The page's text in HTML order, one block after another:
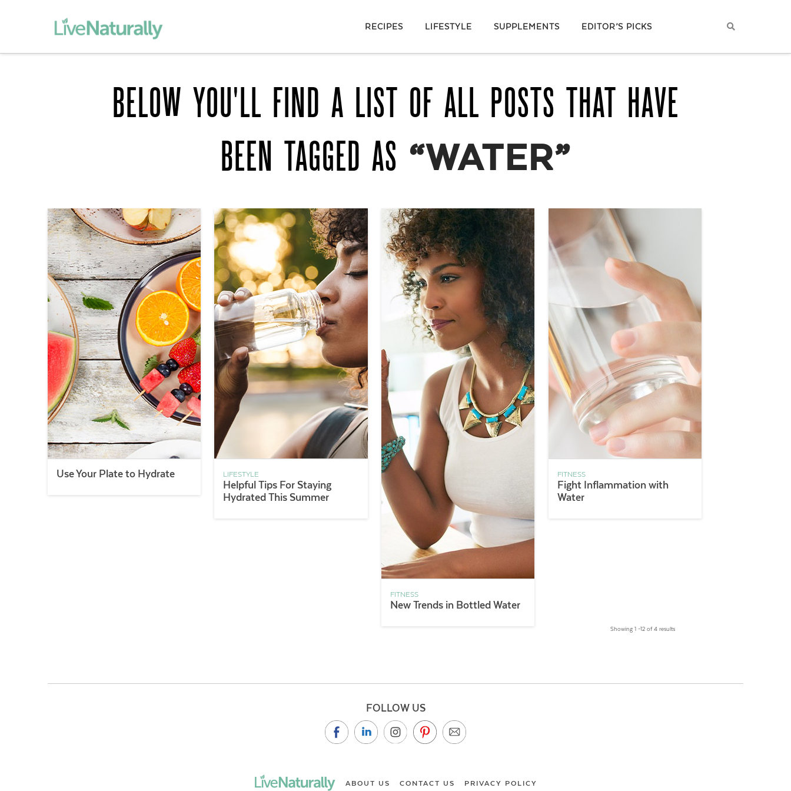
RECIPES LIFESTYLE SUPPLEMENTS EDITOR’S PICKS
BELOW YOU'LL FIND A LIST OF ALL POSTS THAT HAVE
BEEN TAGGED AS “WATER”
Use Your Plate to Hydrate LIFESTYLE
Helpful Tips For Staying
Hydrated This Summer
FITNESS
New Trends in Bottled Water
FITNESS
Fight Inflammation with
Water
Showing 1 –12 of 4 results
FOLLOW US
ABOUT US CONTACT US PRIVACY POLICY